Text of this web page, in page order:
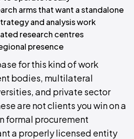
arms that want a standalone
and analysis work
research centres
presence
for this kind of work
bodies, multilateral
and private sector
are not clients you win on a
formal procurement
a properly licensed entity